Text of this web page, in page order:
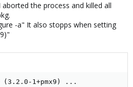
the process and killed all
-a" It also stopps when setting
(3.2.0-1+pmx9) ...